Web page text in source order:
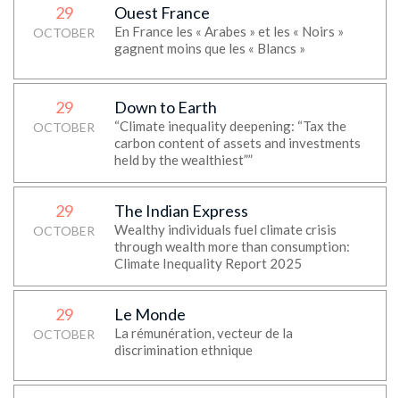
29
OCTOBER
Ouest France
En France les « Arabes » et les « Noirs »
gagnent moins que les « Blancs »
29
OCTOBER
Down to Earth
“Climate inequality deepening: “Tax the
carbon content of assets and investments
held by the wealthiest””
29
OCTOBER
The Indian Express
Wealthy individuals fuel climate crisis
through wealth more than consumption:
Climate Inequality Report 2025
29
OCTOBER
Le Monde
La rémunération, vecteur de la
discrimination ethnique